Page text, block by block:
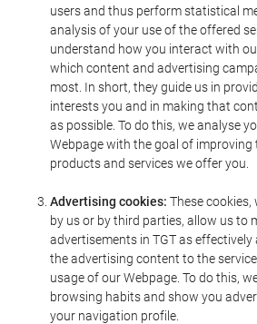
users and thus perform statistical
analysis of your use of the offered
understand how you interact with
which content and advertising
most. In short, they guide us in
interests you and in making that
as possible. To do this, we analyse
Webpage with the goal of improving
products and services we offer you.
Advertising cookies: These cookies,
by us or by third parties, allow us to
advertisements in TGT as
the advertising content to the
usage of our Webpage. To do this,
browsing habits and show you
your navigation profile.